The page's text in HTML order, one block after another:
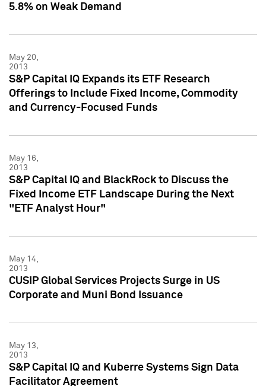
5.8% on Weak Demand
May 20,
2013
S&P Capital IQ Expands its ETF Research
Offerings to Include Fixed Income, Commodity
and Currency-Focused Funds
May 16,
2013
S&P Capital IQ and BlackRock to Discuss the
Fixed Income ETF Landscape During the Next
"ETF Analyst Hour"
May 14,
2013
CUSIP Global Services Projects Surge in US
Corporate and Muni Bond Issuance
May 13,
2013
S&P Capital IQ and Kuberre Systems Sign Data
Facilitator Agreement